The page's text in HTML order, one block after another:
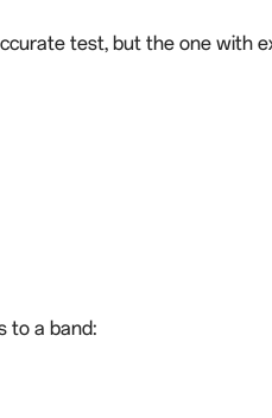
test, but the one with
to a band: